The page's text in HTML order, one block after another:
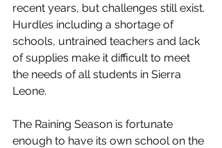
recent years, but challenges still exist.
Hurdles including a shortage of
schools, untrained teachers and lack
of supplies make it difficult to meet
the needs of all students in Sierra
Leone.
The Raining Season is fortunate
enough to have its own school on the